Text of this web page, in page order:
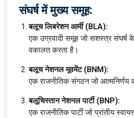
संघर्ष में मुख्य समूह:
बलूच लिबरेशन आर्मी (BLA):
एक उग्रवादी समूह जो सशस्त्र संघर्ष
वकालत करता है।
बलूच नेशनल मूवमेंट (BNM):
एक राजनीतिक संगठन जो आत्मनिर्णय
बलूचिस्तान नेशनल पार्टी (BNP):
एक राजनीतिक पार्टी जो प्रांतीय